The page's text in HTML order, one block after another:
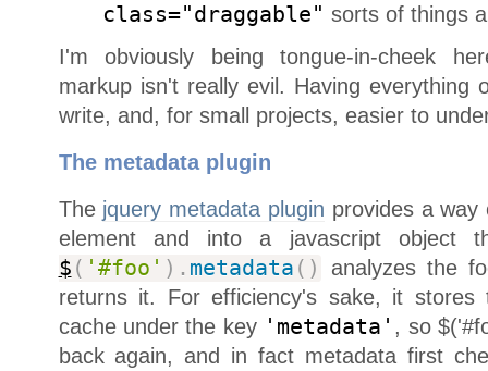
class="draggable" sorts of things
I'm obviously being tongue-in-cheek
markup isn't really evil. Having
write, and, for small projects, easier to
The metadata plugin
The jquery metadata plugin provides a
element and into a javascript
$ ( '#foo' ) . metadata ( )
analyzes the
returns it. For efficiency's sake, it
cache under the key 'metadata' , so
back again, and in fact metadata first